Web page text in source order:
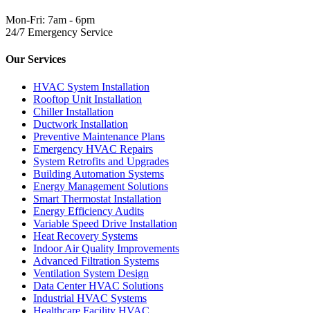
Mon-Fri: 7am - 6pm
24/7 Emergency Service
Our Services
HVAC System Installation
Rooftop Unit Installation
Chiller Installation
Ductwork Installation
Preventive Maintenance Plans
Emergency HVAC Repairs
System Retrofits and Upgrades
Building Automation Systems
Energy Management Solutions
Smart Thermostat Installation
Energy Efficiency Audits
Variable Speed Drive Installation
Heat Recovery Systems
Indoor Air Quality Improvements
Advanced Filtration Systems
Ventilation System Design
Data Center HVAC Solutions
Industrial HVAC Systems
Healthcare Facility HVAC